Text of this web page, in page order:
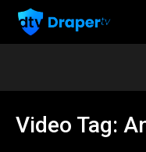
Video Tag: